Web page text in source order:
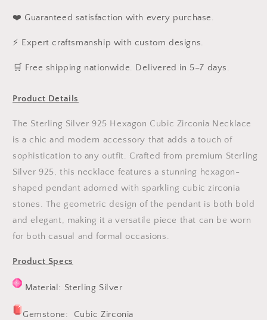
❤️ Guaranteed satisfaction with every purchase.
⚡ Expert craftsmanship with custom designs.
️🛒 Free shipping nationwide. Delivered in 5–7 days.
Product Details
The Sterling Silver 925 Hexagon Cubic Zirconia Necklace
is a chic and modern accessory that adds a touch of
sophistication to any outfit. Crafted from premium Sterling
Silver 925, this necklace features a stunning hexagon-
shaped pendant adorned with sparkling cubic zirconia
stones. The geometric design of the pendant is both bold
and elegant, making it a versatile piece that can be worn
for both casual and formal occasions.
Product Specs
Material: Sterling Silver
Gemstone: Cubic Zirconia